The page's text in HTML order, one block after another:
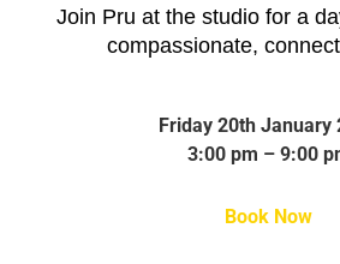
Join Pru at the studio for a
compassionate,
Friday 20th January
3:00 pm – 9:00
Book Now